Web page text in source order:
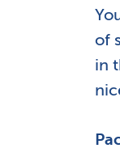
of
in